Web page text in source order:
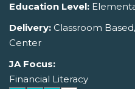
Education Level:
Delivery: Classroom
Center
JA Focus:
Financial Literacy